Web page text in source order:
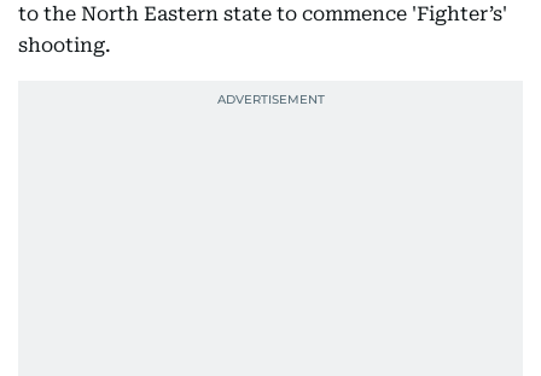
to the North Eastern state to commence 'Fighter’s'
shooting.